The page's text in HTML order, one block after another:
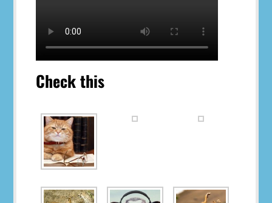
Check this